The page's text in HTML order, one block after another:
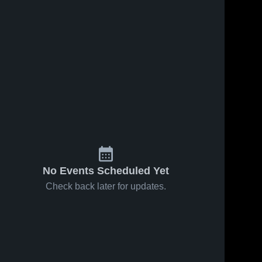
No Events Scheduled Yet
Check back later for updates.